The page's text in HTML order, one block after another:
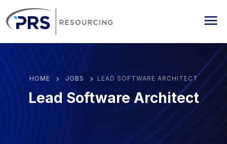
HOME JOBS LEAD SOFTWARE ARCHITECT
Lead Software Architect